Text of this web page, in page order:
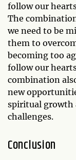
follow our
The
we need to be
them to
becoming too
follow our
combination
new
spiritual growth
challenges.
Conclusion